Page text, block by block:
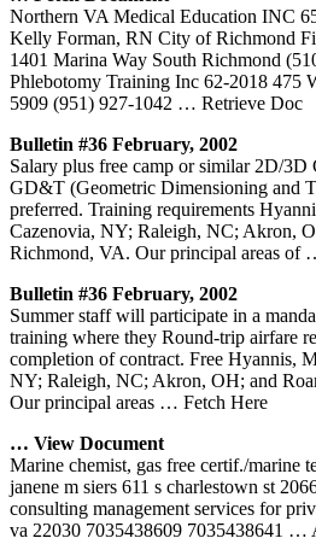
Northern VA Medical Education INC
Kelly Forman, RN City of Richmond
1401 Marina Way South Richmond
Phlebotomy Training Inc 62-2018 475
5909 (951) 927-1042 … Retrieve Doc
Bulletin #36 February, 2002
Salary plus free camp or similar 2D/3D
GD&T (Geometric Dimensioning and
preferred. Training requirements
Cazenovia, NY; Raleigh, NC; Akron,
Richmond, VA. Our principal areas of
Bulletin #36 February, 2002
Summer staff will participate in a
training where they Round-trip airfare
completion of contract. Free Hyannis,
NY; Raleigh, NC; Akron, OH; and
Our principal areas … Fetch Here
… View Document
Marine chemist, gas free certif./marine
janene m siers 611 s charlestown st
consulting management services for
va 22030 7035438609 7035438641 …